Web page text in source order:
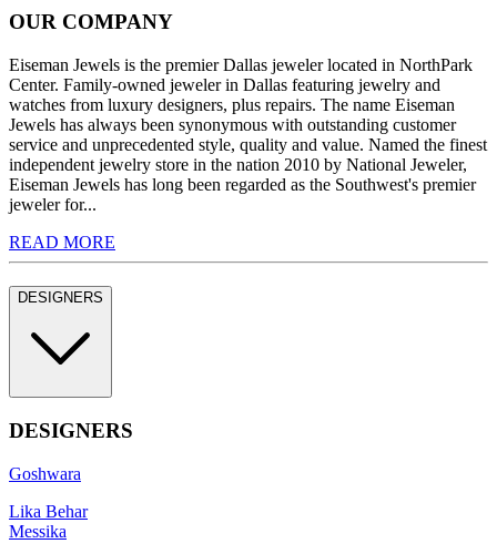
OUR COMPANY
Eiseman Jewels is the premier Dallas jeweler located in NorthPark
Center. Family-owned jeweler in Dallas featuring jewelry and
watches from luxury designers, plus repairs. The name Eiseman
Jewels has always been synonymous with outstanding customer
service and unprecedented style, quality and value. Named the finest
independent jewelry store in the nation 2010 by National Jeweler,
Eiseman Jewels has long been regarded as the Southwest's premier
jeweler for...
READ MORE
DESIGNERS
DESIGNERS
Goshwara
Lika Behar
Messika